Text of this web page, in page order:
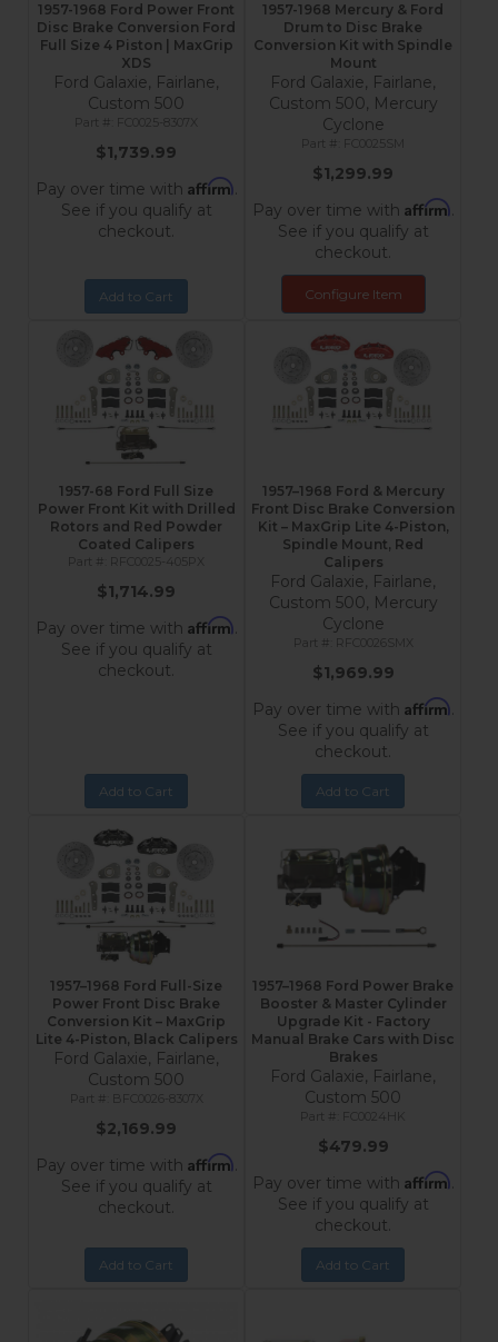
1957-1968 Ford Power Front
Disc Brake Conversion Ford
Full Size 4 Piston | MaxGrip
XDS
Ford Galaxie, Fairlane,
Custom 500
FC0025-8307X
$1,739.99
Pay over time with Affirm.
See if you qualify at
checkout.
Add to Cart
1957-1968 Mercury & Ford
Drum to Disc Brake
Conversion Kit with Spindle
Mount
Ford Galaxie, Fairlane,
Custom 500, Mercury
Cyclone
$1,299.99
Pay over time with Affirm.
See if you qualify at
checkout.
Configure Item
1957-68 Ford Full Size
Power Front Kit with Drilled
Rotors and Red Powder
Coated Calipers
RFC0025-405PX
$1,714.99
Pay over time with Affirm.
See if you qualify at
checkout.
Add to Cart
1957–1968 Ford & Mercury
Front Disc Brake Conversion
Kit – MaxGrip Lite 4-Piston,
Spindle Mount, Red
Calipers
Ford Galaxie, Fairlane,
Custom 500, Mercury
Cyclone
RFC0026SMX
$1,969.99
Pay over time with Affirm.
See if you qualify at
checkout.
Add to Cart
1957–1968 Ford Full-Size
Power Front Disc Brake
Conversion Kit – MaxGrip
Lite 4-Piston, Black Calipers
Ford Galaxie, Fairlane,
Custom 500
BFC0026-8307X
$2,169.99
Pay over time with Affirm.
See if you qualify at
checkout.
Add to Cart
1957–1968 Ford Power Brake
Booster & Master Cylinder
Upgrade Kit - Factory
Manual Brake Cars with Disc
Brakes
Ford Galaxie, Fairlane,
Custom 500
FC0024HK
$479.99
Pay over time with Affirm.
See if you qualify at
checkout.
Add to Cart